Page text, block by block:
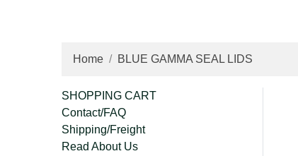
Home BLUE GAMMA SEAL LIDS
SHOPPING CART
Contact/FAQ
Shipping/Freight
Read About Us